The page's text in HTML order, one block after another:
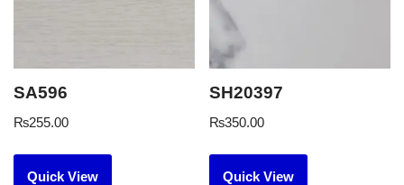
SA596
₨255.00
Quick View
SH20397
₨350.00
Quick View